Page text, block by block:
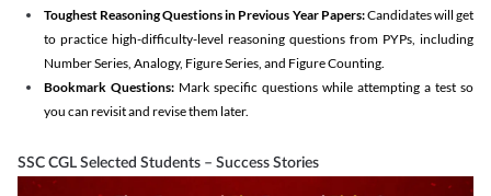
Toughest Reasoning Questions in Previous Year Papers:Candidates will get
to practice high-difficulty-level reasoning questions from PYPs, including
Number Series, Analogy, Figure Series, and Figure Counting.
Bookmark Questions: Mark specific questions while attempting a test so
you can revisit and revise them later.
SSC CGL Selected Students – Success Stories